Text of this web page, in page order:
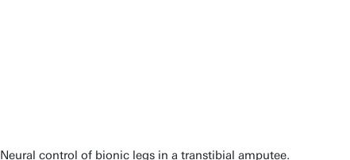
Neural control of bionic legs in a transtibial amputee.